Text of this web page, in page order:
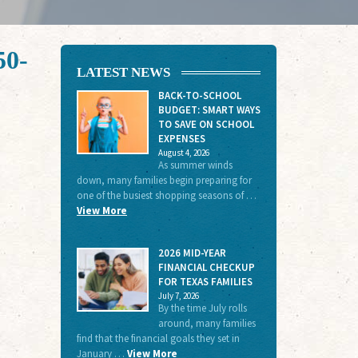
LATEST NEWS
BACK-TO-SCHOOL
BUDGET: SMART WAYS
TO SAVE ON SCHOOL
EXPENSES
August 4, 2026
As summer winds
down, many families begin preparing for
one of the busiest shopping seasons of …
View More
2026 MID-YEAR
FINANCIAL CHECKUP
FOR TEXAS FAMILIES
July 7, 2026
By the time July rolls
around, many families
find that the financial goals they set in
January … View More